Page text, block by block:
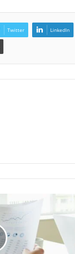
Twitter LinkedIn